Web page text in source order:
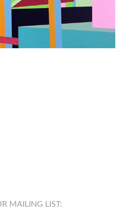
MAILING LIST: